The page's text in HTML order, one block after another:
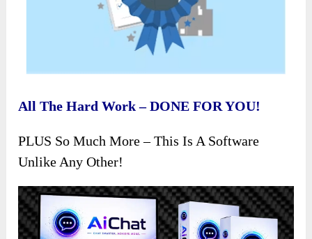
All The Hard Work – DONE FOR YOU!
PLUS So Much More – This Is A Software
Unlike Any Other!